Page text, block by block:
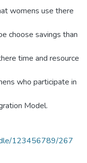
womens use there
choose savings than
time and resource
who participate in
Model.
123456789/267